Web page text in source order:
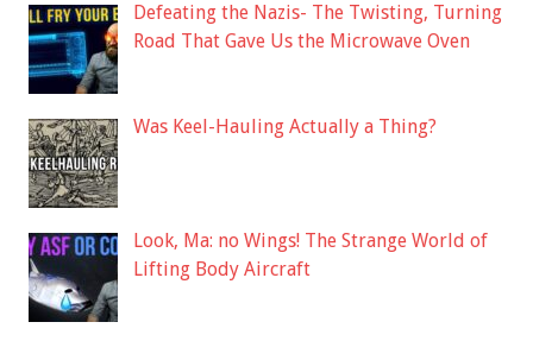
Defeating the Nazis- The Twisting, Turning
Road That Gave Us the Microwave Oven
Was Keel-Hauling Actually a Thing?
Look, Ma: no Wings! The Strange World of
Lifting Body Aircraft